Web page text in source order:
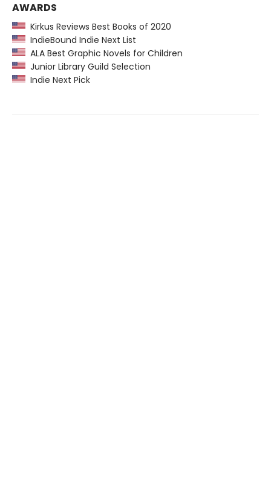
AWARDS
Kirkus Reviews Best Books of 2020
IndieBound Indie Next List
ALA Best Graphic Novels for Children
Junior Library Guild Selection
Indie Next Pick